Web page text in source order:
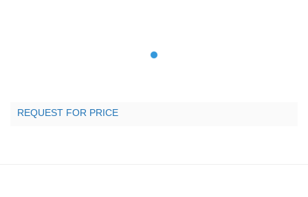
REQUEST FOR PRICE